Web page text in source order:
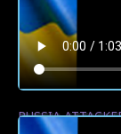
RUSSIA